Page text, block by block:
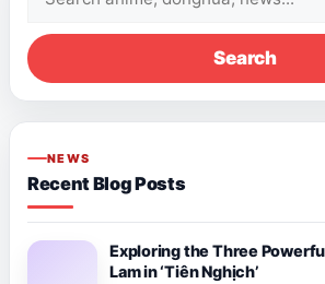
Search
NEWS
Recent Blog Posts
Exploring the Three
Lam in ‘Tiên Nghịch’